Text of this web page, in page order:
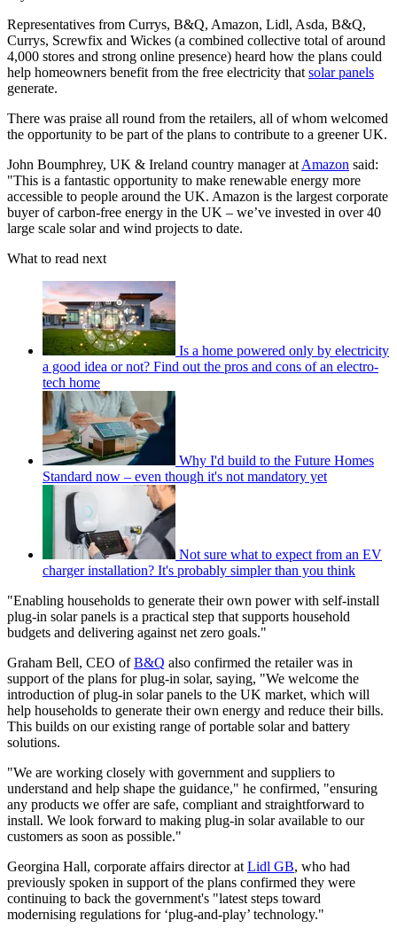
Representatives from Currys, B&Q, Amazon, Lidl, Asda, B&Q,
Currys, Screwfix and Wickes (a combined collective total of around
4,000 stores and strong online presence) heard how the plans could
help homeowners benefit from the free electricity thatsolar panels
generate.
There was praise all round from the retailers, all of whom welcomed
the opportunity to be part of the plans to contribute to a greener UK.
John Boumphrey, UK & Ireland country manager atAmazon said:
"This is a fantastic opportunity to make renewable energy more
accessible to people around the UK. Amazon is the largest corporate
buyer of carbon-free energy in the UK – we’ve invested in over 40
large scale solar and wind projects to date.
What to read next
Is a home powered only by electricity
a good idea or not? Find out the pros and cons of an electro-
tech home
Why I'd build to the Future Homes
Standard now – even though it's not mandatory yet
Not sure what to expect from an EV
charger installation? It's probably simpler than you think
"Enabling households to generate their own power with self-install
plug-in solar panels is a practical step that supports household
budgets and delivering against net zero goals."
Graham Bell, CEO ofB&Q also confirmed the retailer was in
support of the plans for plug-in solar, saying, "We welcome the
introduction of plug-in solar panels to the UK market, which will
help households to generate their own energy and reduce their bills.
This builds on our existing range of portable solar and battery
solutions.
"We are working closely with government and suppliers to
understand and help shape the guidance," he confirmed, "ensuring
any products we offer are safe, compliant and straightforward to
install. We look forward to making plug-in solar available to our
customers as soon as possible."
Georgina Hall, corporate affairs director atLidl GB, who had
previously spoken in support of the plans confirmed they were
continuing to back the government's "latest steps toward
modernising regulations for ‘plug-and-play’ technology."